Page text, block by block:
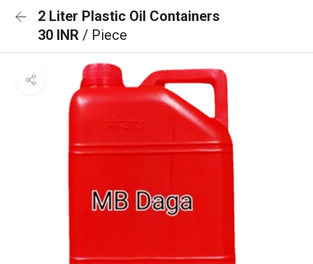
2 Liter Plastic Oil Containers
30 INR / Piece